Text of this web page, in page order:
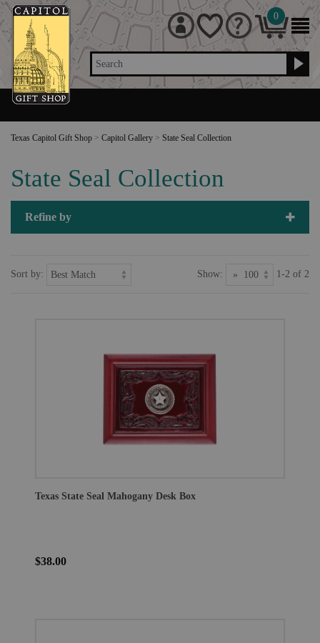
Search
0
Texas Capitol Gift Shop > Capitol Gallery > State Seal Collection
State Seal Collection
Refine by
Sort by: Show: 1-2 of 2
Texas State Seal Mahogany Desk Box
$38.00